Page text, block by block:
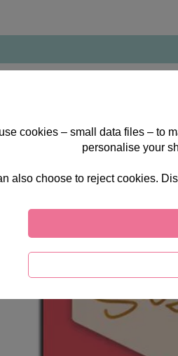
Friends Christmas Card
cookies – small data files – to
personalise your
also choose to reject cookies.